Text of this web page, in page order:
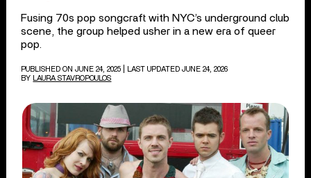
Fusing 70s pop songcraft with NYC’s underground club
scene, the group helped usher in a new era of queer
pop.
PUBLISHED ON JUNE 24, 2025
| LAST UPDATED JUNE 24, 2026
BY
LAURA STAVROPOULOS